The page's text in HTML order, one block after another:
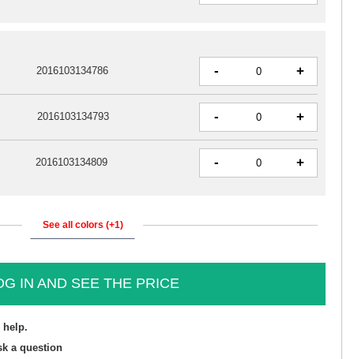
2016103134786 - +
2016103134793 - +
2016103134809 - +
See all colors (+1)
IN AND SEE THE PRICE
help.
a question